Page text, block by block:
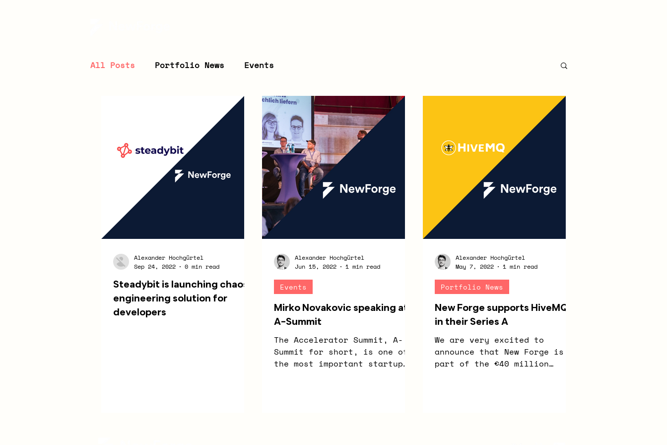
All Posts Portfolio News Events
Steadybit is launching chaos
engineering solution for
developers
Alexander Hochgürtel
Sep 24, 2022
0 min read
Mirko Novakovic speaking at
A-Summit
The Accelerator Summit, A-
Summit for short, is one of
the most important startup
Events
Alexander Hochgürtel
Jun 15, 2022
1 min read
New Forge supports HiveMQ
in their Series A
We are very excited to
announce that New Forge is
part of the €40 million
Portfolio News
Alexander Hochgürtel
May 7, 2022
1 min read